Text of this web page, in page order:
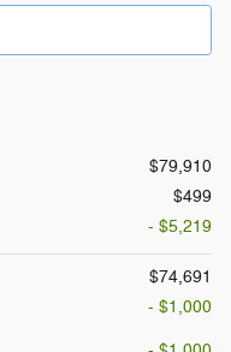
$79,910
$499
- $5,219
$74,691
- $1,000